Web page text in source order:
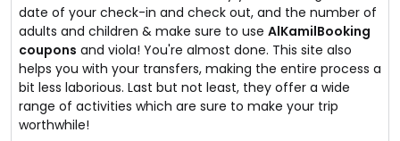
date of your check-in and check out, and the number of
adults and children & make sure to use AlKamilBooking
coupons and viola! You're almost done. This site also
helps you with your transfers, making the entire process a
bit less laborious. Last but not least, they offer a wide
range of activities which are sure to make your trip
worthwhile!